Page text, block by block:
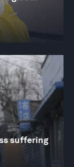
suffering